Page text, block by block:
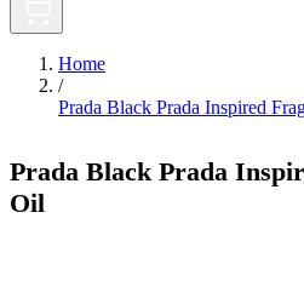
Home
/
Prada Black Prada Inspired
Prada Black Prada
Oil